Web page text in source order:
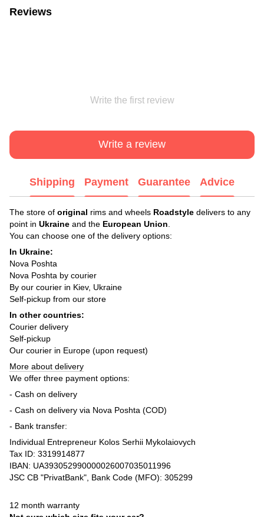
Reviews
Write the first review
Write a review
Shipping Payment Guarantee Advice
The store of original rims and wheels Roadstyle delivers to any
point in Ukraine and the European Union
You can choose one of the delivery options:
In Ukraine:
Nova Poshta
Nova Poshta by courier
By our courier in Kiev, Ukraine
Self-pickup from our store
In other countries:
Courier delivery
Self-pickup
Our courier in Europe (upon request)
More about delivery
We offer three payment options:
- Cash on delivery
- Cash on delivery via Nova Poshta (COD)
- Bank transfer:
Individual Entrepreneur Kolos Serhii Mykolaiovych
Tax ID: 3319914877
IBAN: UA393052990000026007035011996
JSC CB "PrivatBank", Bank Code (MFO): 305299
12 month warranty